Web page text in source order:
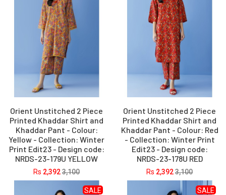
Orient Unstitched 2 Piece
Printed Khaddar Shirt and
Khaddar Pant - Colour:
Yellow - Collection: Winter
Print Edit23 - Design code:
NRDS-23-179U YELLOW
Rs 2,3923,100
Orient Unstitched 2 Piece
Printed Khaddar Shirt and
Khaddar Pant - Colour: Red
- Collection: Winter Print
Edit23 - Design code:
NRDS-23-178U RED
Rs 2,3923,100
SALE SALE